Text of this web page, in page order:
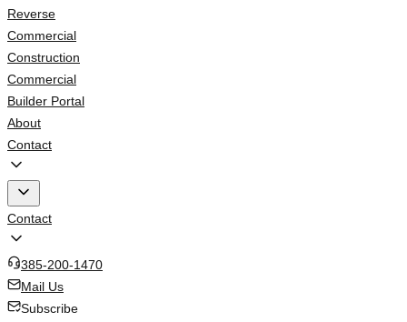
Reverse
Commercial
Construction
Commercial
Builder Portal
About
Contact
Contact
385-200-1470
Mail Us
Subscribe